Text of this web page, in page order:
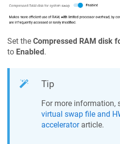
Set the Compressed RAM disk
to Enabled.
Tip
For more information,
virtual swap file and
acceleratorarticle.